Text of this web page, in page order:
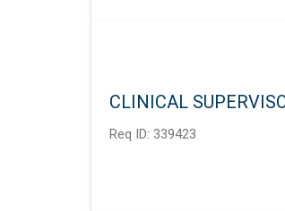
CLINICAL
Req ID: 339423